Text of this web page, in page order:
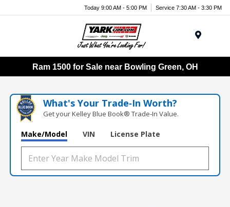
Today 9:00 AM - 5:00 PM Service 7:30 AM - 3:30 PM
Ram 1500 for Sale near Bowling Green, OH
What's Your Trade‑In Worth?
Get your Kelley Blue Book® Trade‑In Value.
Make/Model VIN License Plate